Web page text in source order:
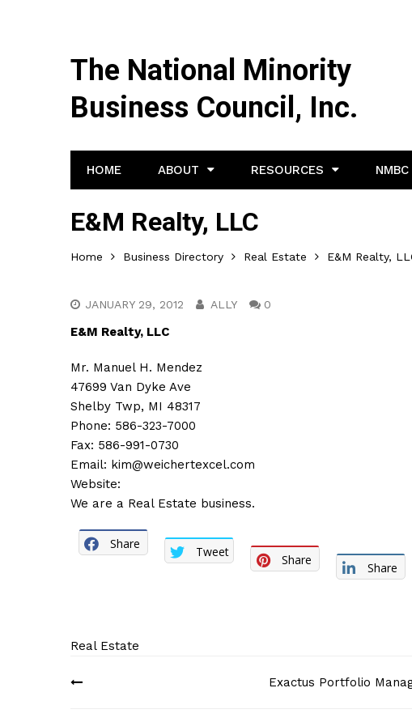
The National Minority
Business Council, Inc.
HOME ABOUT RESOURCES
E&M Realty, LLC
Home Business Directory Real Estate E&M Realty,
JANUARY 29, 2012 ALLY 0
E&M Realty, LLC
Mr. Manuel H. Mendez
47699 Van Dyke Ave
Shelby Twp, MI 48317
Phone: 586-323-7000
Fax: 586-991-0730
Email: kim@weichertexcel.com
Website:
We are a Real Estate business.
Share
Tweet
Share
Share
Real Estate
Post
Exactus Portfolio